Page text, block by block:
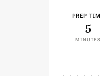
PREP
5
MINUTES